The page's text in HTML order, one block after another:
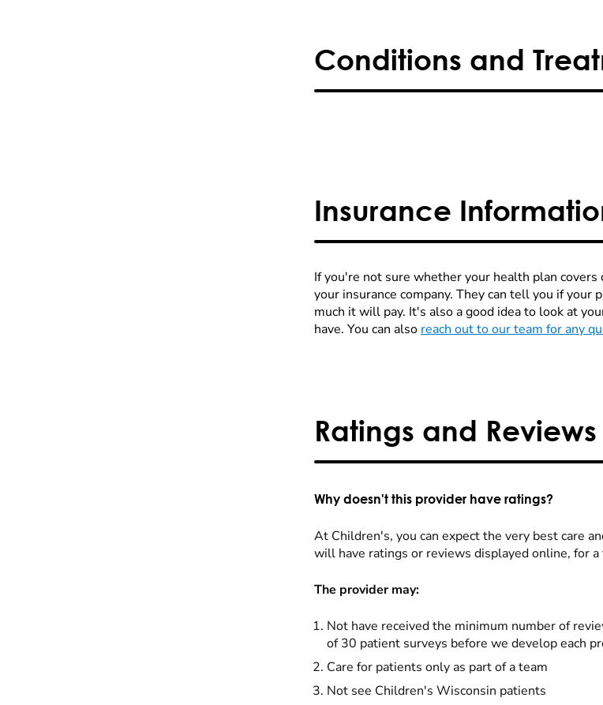
Conditions and
Insurance
If you're not sure whether your health plan
your insurance company. They can tell you if
much it will pay. It's also a good idea to look at
have. You can also reach out to our team for any
Ratings and Reviews
Why doesn't this provider have ratings?
At Children's, you can expect the very best care
will have ratings or reviews displayed online, for
The provider may:
Not have received the minimum number of
of 30 patient surveys before we develop each
Care for patients only as part of a team
Not see Children's Wisconsin patients